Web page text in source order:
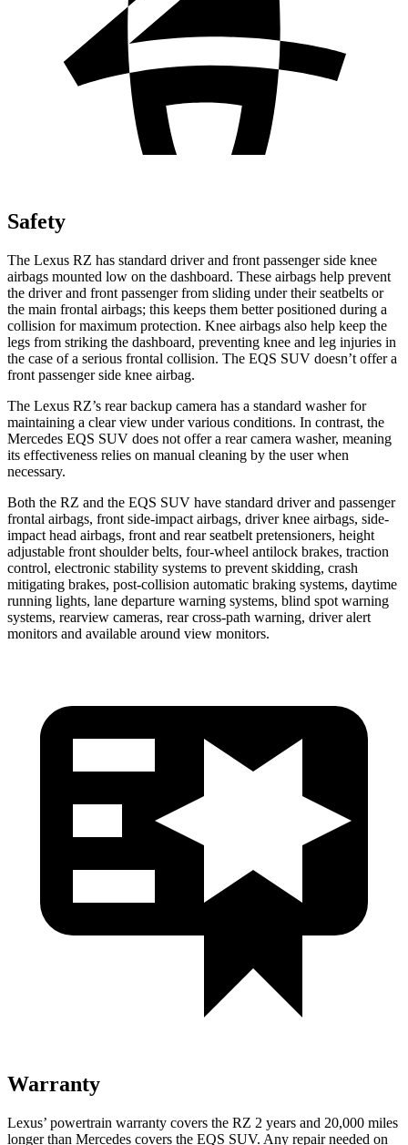
Safety
The Lexus RZ has standard driver and front passenger side knee
airbags mounted low on the dashboard. These airbags help prevent
the driver and front passenger from sliding under their seatbelts or
the main frontal airbags; this keeps them better positioned during a
collision for maximum protection. Knee airbags also help keep the
legs from striking the dashboard, preventing knee and leg injuries in
the case of a serious frontal collision. The EQS SUV doesn’t offer a
front passenger side knee airbag.
The Lexus RZ’s rear backup camera has a standard washer for
maintaining a clear view under various conditions. In contrast, the
Mercedes EQS SUV does not offer a rear camera washer, meaning
its effectiveness relies on manual cleaning by the user when
necessary.
Both the RZ and the EQS SUV have standard driver and passenger
frontal airbags, front side-impact airbags, driver knee airbags, side-
impact head airbags, front and rear seatbelt pretensioners, height
adjustable front shoulder belts, four-wheel antilock brakes, traction
control, electronic stability systems to prevent skidding, crash
mitigating brakes, post-collision automatic braking systems, daytime
running lights, lane departure warning systems, blind spot warning
systems, rearview cameras, rear cross-path warning, driver alert
monitors and available around view monitors.
Warranty
Lexus’ powertrain warranty covers the RZ 2 years and 20,000 miles
longer than Mercedes covers the EQS SUV. Any repair needed on